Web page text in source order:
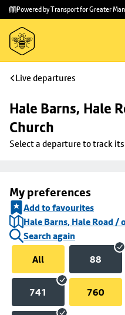
Skip to
main
content
Skip
to
footer
Powered by Transport for Greater
Live departures
Hale Barns, Hale
Church
Select a departure to track
My preferences
Add to favourites
Hale Barns, Hale Road /
Search again
All
88
741 760